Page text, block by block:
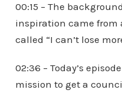
00:15 – The
inspiration came from
called “I can’t lose
02:36 – Today’s
mission to get a